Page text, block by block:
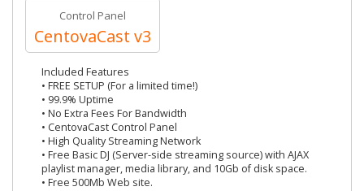
Control Panel
CentovaCast v3
Included Features
• FREE SETUP (For a limited time!)
• 99.9% Uptime
• No Extra Fees For Bandwidth
• CentovaCast Control Panel
• High Quality Streaming Network
• Free Basic DJ (Server-side streaming source) with AJAX
playlist manager, media library, and 10Gb of disk space.
• Free 500Mb Web site.